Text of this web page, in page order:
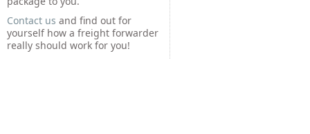
Contact us and find out for
yourself how a freight forwarder
really should work for you!